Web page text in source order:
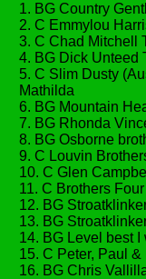
1. BG Country
2. C Emmylou
3. C Chad Mitchell
4. BG Dick Unteed
5. C Slim Dusty
Mathilda
6. BG Mountain
7. BG Rhonda
8. BG Osborne
9. C Louvin
10. C Glen
11. C Brothers
12. BG
13. BG
14. BG Level best
15. C Peter, Paul
16. BG Chris